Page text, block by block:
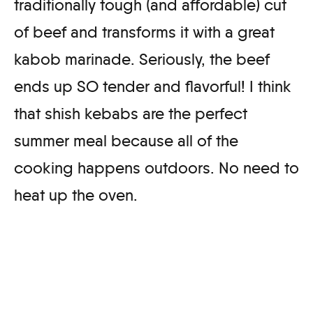
traditionally tough (and affordable) cut
of beef and transforms it with a great
kabob marinade. Seriously, the beef
ends up SO tender and flavorful! I think
that shish kebabs are the perfect
summer meal because all of the
cooking happens outdoors. No need to
heat up the oven.